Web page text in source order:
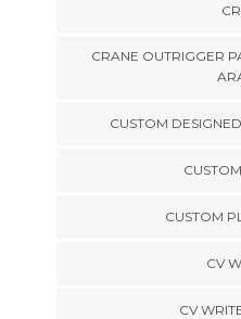
CRANE OUTRIGGER
CUSTOM
CUSTOM
CV
CV